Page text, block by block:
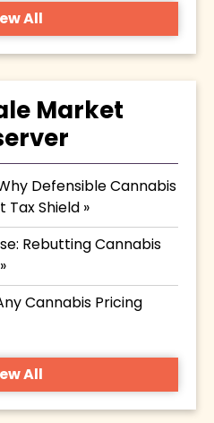
All
Market
Defensible Cannabis
Tax Shield »
Rebutting Cannabis
Cannabis Pricing
All